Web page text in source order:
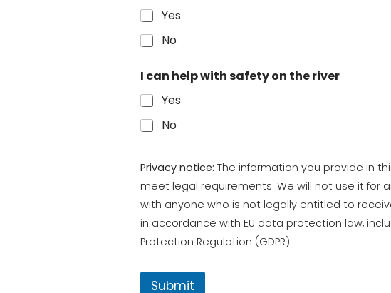
Yes
No
I can help with safety on the river
Yes
No
Privacy notice: The information you provide in
meet legal requirements. We will not use it for
with anyone who is not legally entitled to
in accordance with EU data protection law,
Protection Regulation (GDPR).
Submit